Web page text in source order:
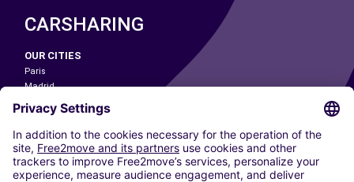
CARSHARING
OUR CITIES
Paris
Madrid
Washington DC
Milan
Rome
Turin
Vienna
Berlin